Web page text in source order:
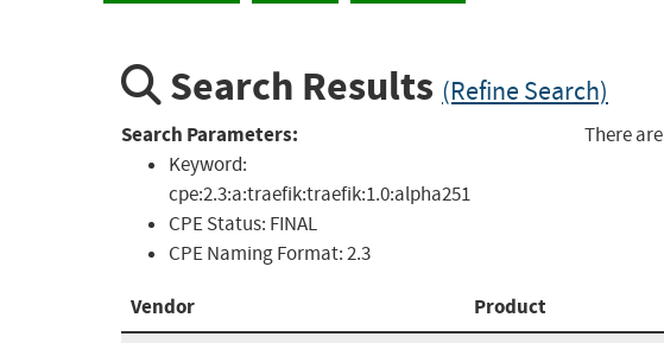
Search Results (Refine Search)
Search Parameters:
Keyword:
cpe:2.3:a:traefik:traefik:1.0:alpha251
CPE Status: FINAL
CPE Naming Format:2.3
There are
Vendor Product